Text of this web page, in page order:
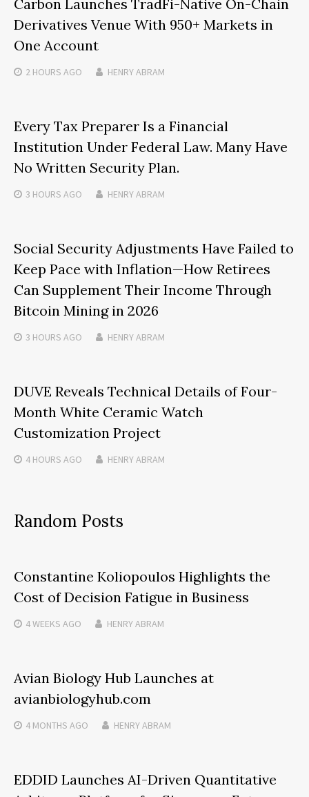
Carbon Launches TradFi-Native On-Chain
Derivatives Venue With 950+ Markets in
One Account
2 HOURS AGO HENRY ABRAM
Every Tax Preparer Is a Financial
Institution Under Federal Law. Many Have
No Written Security Plan.
3 HOURS AGO HENRY ABRAM
Social Security Adjustments Have Failed to
Keep Pace with Inflation—How Retirees
Can Supplement Their Income Through
Bitcoin Mining in 2026
3 HOURS AGO HENRY ABRAM
DUVE Reveals Technical Details of Four-
Month White Ceramic Watch
Customization Project
4 HOURS AGO HENRY ABRAM
Random Posts
Constantine Koliopoulos Highlights the
Cost of Decision Fatigue in Business
4 WEEKS AGO HENRY ABRAM
Avian Biology Hub Launches at
avianbiologyhub.com
4 MONTHS AGO HENRY ABRAM
EDDID Launches AI-Driven Quantitative